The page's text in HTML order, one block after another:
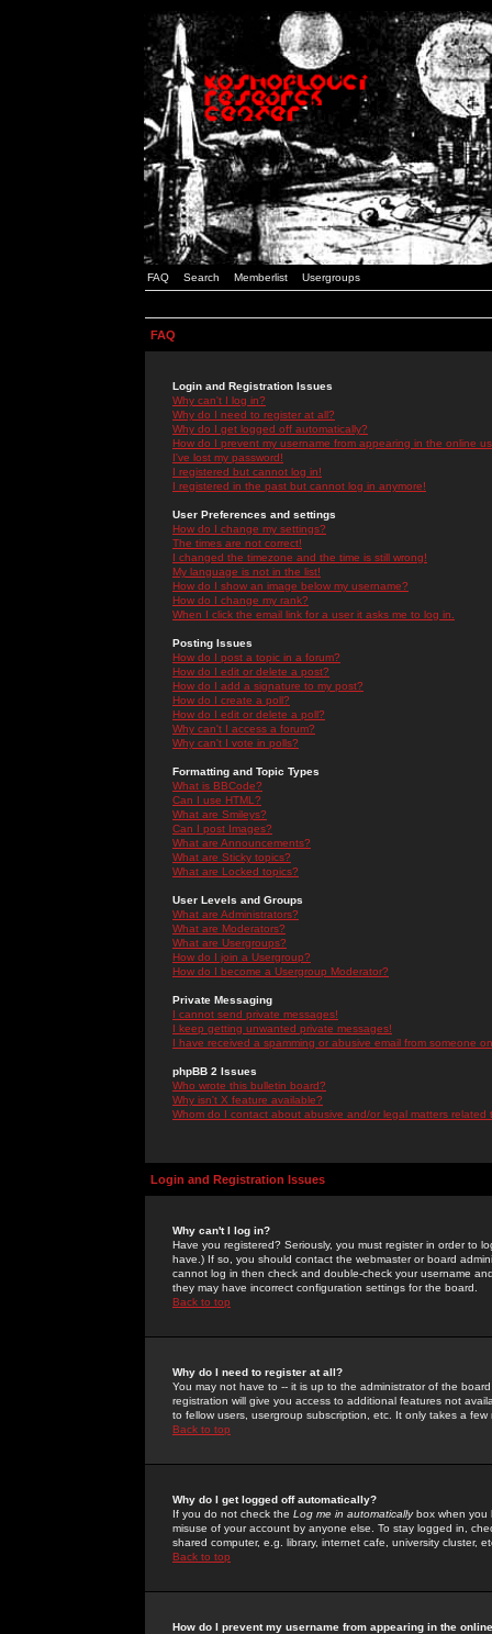
FAQ Search Memberlist Usergroups
FAQ
Login and Registration Issues
Why can't I log in?
Why do I need to register at all?
Why do I get logged off automatically?
How do I prevent my username from appearing in the online
I've lost my password!
I registered but cannot log in!
I registered in the past but cannot log in anymore!
User Preferences and settings
How do I change my settings?
The times are not correct!
I changed the timezone and the time is still wrong!
My language is not in the list!
How do I show an image below my username?
How do I change my rank?
When I click the email link for a user it asks me to log in.
Posting Issues
How do I post a topic in a forum?
How do I edit or delete a post?
How do I add a signature to my post?
How do I create a poll?
How do I edit or delete a poll?
Why can't I access a forum?
Why can't I vote in polls?
Formatting and Topic Types
What is BBCode?
Can I use HTML?
What are Smileys?
Can I post Images?
What are Announcements?
What are Sticky topics?
What are Locked topics?
User Levels and Groups
What are Administrators?
What are Moderators?
What are Usergroups?
How do I join a Usergroup?
How do I become a Usergroup Moderator?
Private Messaging
I cannot send private messages!
I keep getting unwanted private messages!
I have received a spamming or abusive email from someone
phpBB 2 Issues
Who wrote this bulletin board?
Why isn't X feature available?
Whom do I contact about abusive and/or legal matters related
Login and Registration Issues
Why can't I log in?
Have you registered? Seriously, you must register in order to
have.) If so, you should contact the webmaster or board
cannot log in then check and double-check your username
they may have incorrect configuration settings for the board.
Back to top
Why do I need to register at all?
You may not have to -- it is up to the administrator of the
registration will give you access to additional features not
to fellow users, usergroup subscription, etc. It only takes a
Back to top
Why do I get logged off automatically?
If you do not check the Log me in automaticallybox when you
misuse of your account by anyone else. To stay logged in,
shared computer, e.g. library, internet cafe, university cluster,
Back to top
How do I prevent my username from appearing in the